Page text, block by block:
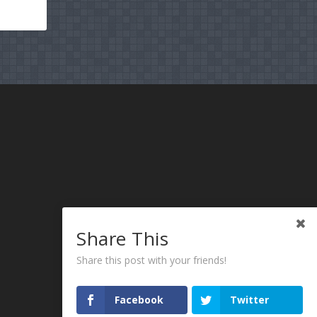
Share This
Share this post with your friends!
Facebook Twitter